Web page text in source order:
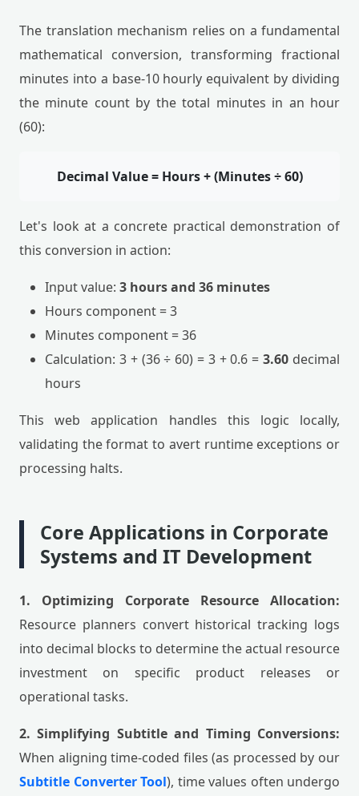
The translation mechanism relies on a fundamental
mathematical conversion, transforming fractional
minutes into a base-10 hourly equivalent by dividing
the minute count by the total minutes in an hour
(60):
Decimal Value = Hours + (Minutes ÷ 60)
Let's look at a concrete practical demonstration of
this conversion in action:
Input value: 3 hours and 36 minutes
Hours component = 3
Minutes component = 36
Calculation: 3 + (36 ÷ 60) = 3 + 0.6 =3.60 decimal
hours
This web application handles this logic locally,
validating the format to avert runtime exceptions or
processing halts.
Core Applications in Corporate
Systems and IT Development
1. Optimizing Corporate Resource Allocation:
Resource planners convert historical tracking logs
into decimal blocks to determine the actual resource
investment on specific product releases or
operational tasks.
2. Simplifying Subtitle and Timing Conversions:
When aligning time-coded files (as processed by our
Subtitle Converter Tool), time values often undergo